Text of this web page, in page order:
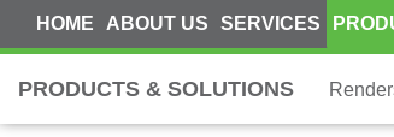
HOME ABOUT US SERVICES
PRODUCTS & SOLUTIONS